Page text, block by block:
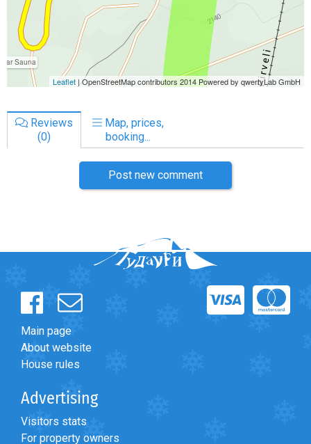
Reviews
(0)
Map, prices,
booking...
Post new comment
Main page
About website
House rules
Advertising
Visitors stats
For property owners